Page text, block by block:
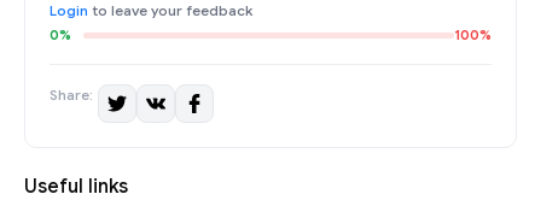
Login to leave your feedback
0% 100%
Share:
Useful links